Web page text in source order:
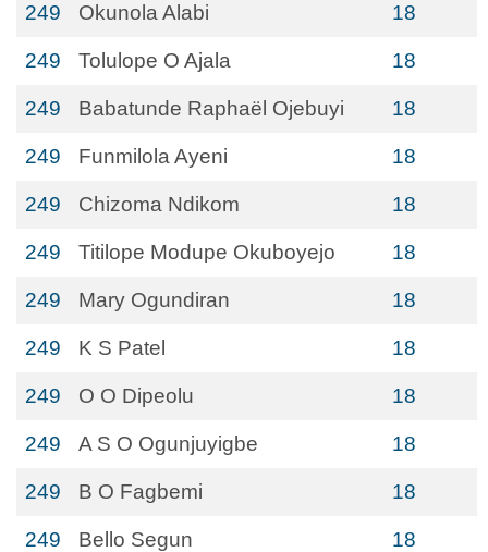
249 Okunola Alabi 18
249 Tolulope O Ajala 18
249 Babatunde Raphaël Ojebuyi 18
249 Funmilola Ayeni 18
249 Chizoma Ndikom 18
249 Titilope Modupe Okuboyejo 18
249 Mary Ogundiran 18
249 K S Patel 18
249 O O Dipeolu 18
249 A S O Ogunjuyigbe 18
249 B O Fagbemi 18
249 Bello Segun 18